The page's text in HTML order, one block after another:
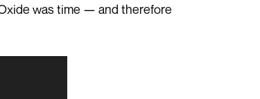
was time — and therefore